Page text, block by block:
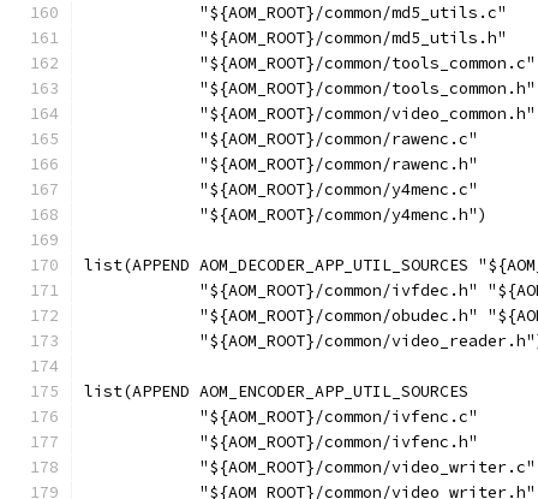
            "${AOM_ROOT}/common/md5_utils.c"
            "${AOM_ROOT}/common/md5_utils.h"
            "${AOM_ROOT}/common/tools_common.c"
            "${AOM_ROOT}/common/tools_common.h"
            "${AOM_ROOT}/common/video_common.h"
            "${AOM_ROOT}/common/rawenc.c"
            "${AOM_ROOT}/common/rawenc.h"
            "${AOM_ROOT}/common/y4menc.c"
            "${AOM_ROOT}/common/y4menc.h")
list(APPEND AOM_DECODER_APP_UTIL_SOURCES
"${AOM_ROOT}/common/ivfdec.h"
"${AOM_ROOT}/common/obudec.h"
"${AOM_ROOT}/common/
list(APPEND AOM_ENCODER_APP_UTIL_SOURCES
            "${AOM_ROOT}/common/ivfenc.c"
            "${AOM_ROOT}/common/ivfenc.h"
            "${AOM_ROOT}/common/video_writer.c"
            "${AOM_ROOT}/common/video_writer.h"